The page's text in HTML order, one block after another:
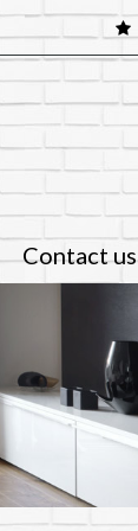
Contact us